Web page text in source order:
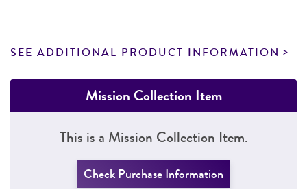
SEE ADDITIONAL PRODUCT INFORMATION
Mission Collection Item
This is a Mission Collection Item.
Check Purchase Information